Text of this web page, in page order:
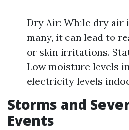
Dry Air: While dry air
many, it can lead to
or skin irritations.
Low moisture levels
electricity levels
Storms and
Events